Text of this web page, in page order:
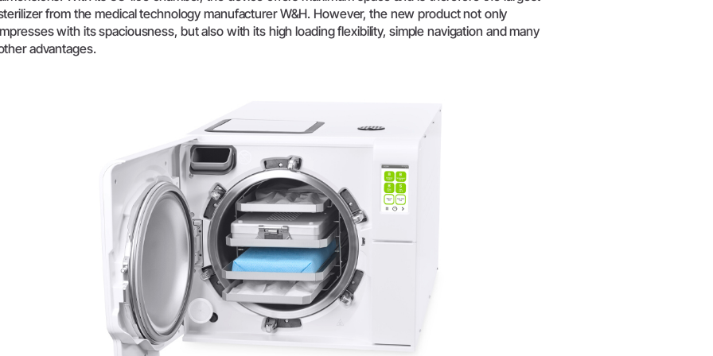
System Overview
W&H AIMS
from the medical technology manufacturer W&H. However, the new product not only
with its spaciousness, but also with its high loading flexibility, simple navigation and many
advantages.